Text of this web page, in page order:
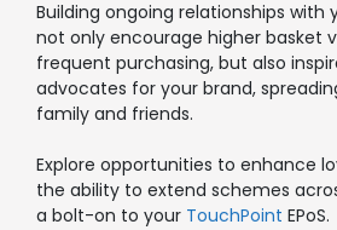
Building ongoing relationships with
not only encourage higher basket
frequent purchasing, but also
advocates for your brand,
family and friends.
Explore opportunities to enhance
the ability to extend schemes
a bolt-on to your TouchPoint EPoS.